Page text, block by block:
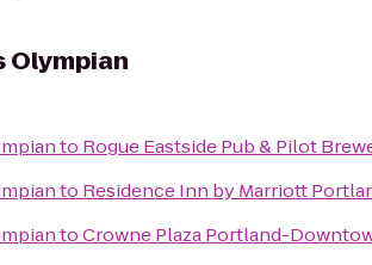
Olympian
to Rogue Eastside Pub & Pilot
to Residence Inn by Marriott
toCrowne Plaza Portland-